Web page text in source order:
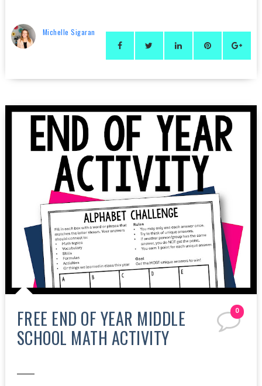
Michelle Sigaran
0
FREE END OF YEAR MIDDLE
SCHOOL MATH ACTIVITY